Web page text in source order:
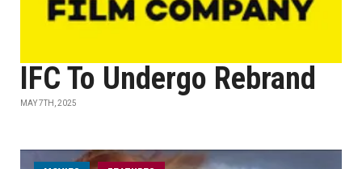
IFC To Undergo Rebrand
MAY 7TH, 2025